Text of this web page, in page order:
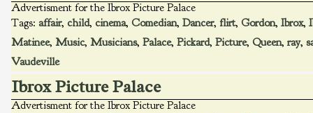
Advertisment for the Ibrox Picture Palace
Tags: affair, child, cinema, Comedian, Dancer, flirt, Gordon, Ibrox,
Matinee, Music, Musicians, Palace, Pickard, Picture, Queen, ray,
Vaudeville
Ibrox Picture Palace
Advertisment for the Ibrox Picture Palace